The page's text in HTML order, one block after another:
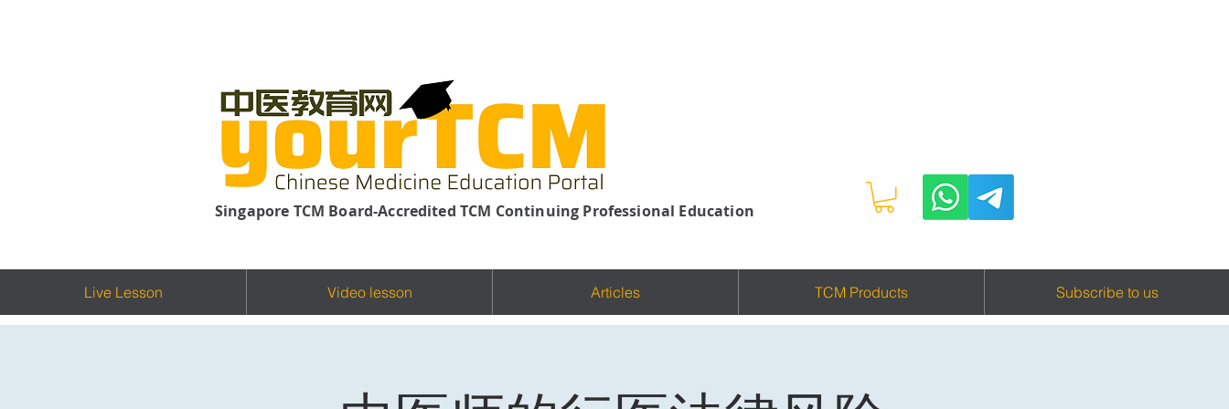
Singapore TCM Board-Accredited TCM Continuing Professional Education
Live Lesson Video lesson Articles TCM Products Subscribe to us